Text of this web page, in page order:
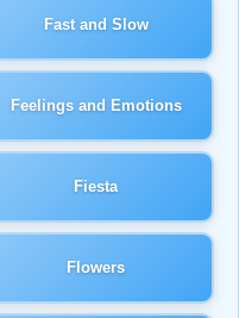
Fast and Slow
Feelings and Emotions
Fiesta
Flowers